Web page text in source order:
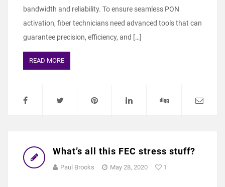
bandwidth and reliability. To ensure seamless PON
activation, fiber technicians need advanced tools that can
guarantee precision, efficiency, and […]
READ MORE
What’s all this FEC stress stuff?
Paul Brooks May 28, 2020 1